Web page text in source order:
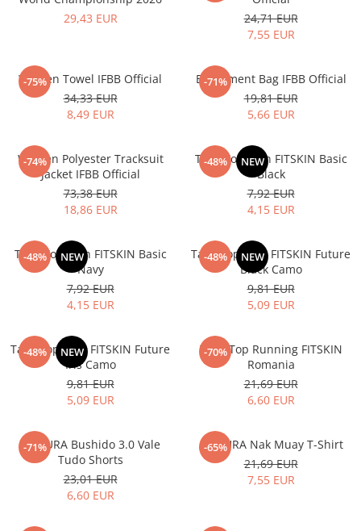
Exercise Bags
Coach Accessories
First Aid
Medicine Balls
Motor Skills and Coordination
Recovery and Warm-Up
Valkyrie
29,43 EUR
24,71 EUR
7,55 EUR
-75%
Women Towel IFBB Official
34,33 EUR
8,49 EUR
-71%
Equipment Bag IFBB Official
19,81 EUR
5,66 EUR
-74%
Women Polyester Tracksuit
Jacket IFBB Official
73,38 EUR
18,86 EUR
-48% NEW
Tank Top Men FITSKIN Basic
Black
7,92 EUR
4,15 EUR
-48% NEW
Tank Top Men FITSKIN Basic
Navy
7,92 EUR
4,15 EUR
-48% NEW
Tank Top Men FITSKIN Future
Black Camo
9,81 EUR
5,09 EUR
-48% NEW
Tank Top Men FITSKIN Future
Iris Camo
9,81 EUR
5,09 EUR
-70%
Tank Top Running FITSKIN
Romania
21,69 EUR
6,60 EUR
-71%
ARMURA Bushido 3.0 Vale
Tudo Shorts
23,01 EUR
6,60 EUR
-65%
ARMURA Nak Muay T-Shirt
21,69 EUR
7,55 EUR